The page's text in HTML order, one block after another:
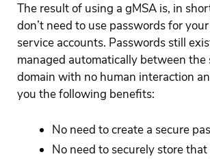
The result of using a gMSA is, in
don’t need to use passwords for
service accounts. Passwords still
managed automatically between
domain with no human interaction
you the following benefits:
No need to create a secure
No need to securely store